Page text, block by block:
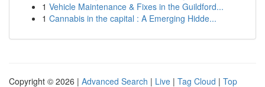
1 Vehicle Maintenance & Fixes in the Guildford...
1 Cannabis in the capital : A Emerging Hidde...
Copyright © 2026 | Advanced Search | Live | Tag Cloud | Top